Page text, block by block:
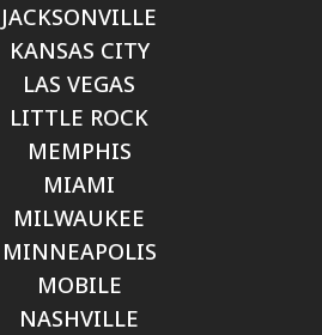
JACKSONVILLE
KANSAS CITY
LAS VEGAS
LITTLE ROCK
MEMPHIS
MIAMI
MILWAUKEE
MINNEAPOLIS
MOBILE
NASHVILLE